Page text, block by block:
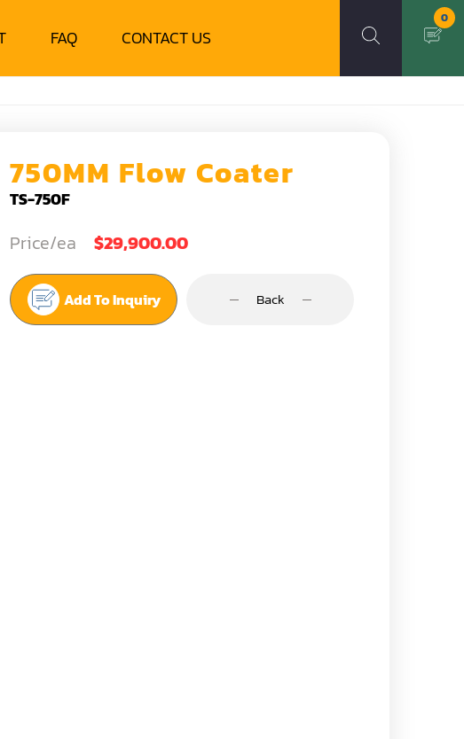
FAQ CONTACT US
0
750MM Flow Coater
TS-750F
Price/ea $29,900.00
Add To Inquiry Back